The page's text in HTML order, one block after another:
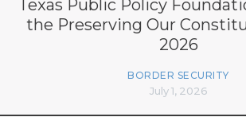
Texas Public Policy
the Preserving Our
2026
BORDER SECURITY
July 1, 2026